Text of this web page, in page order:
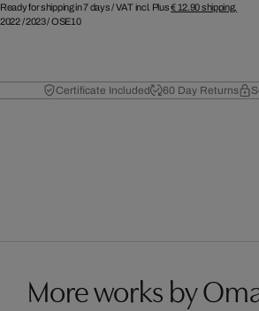
Ready for shipping in 7 days /VAT incl. Plus€ 12.90shipping.
2022/2023/OSE10
Certificate Included 60 Day Returns
More works by